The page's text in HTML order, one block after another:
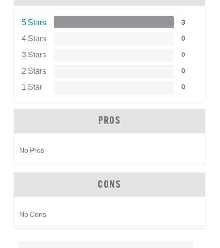
5 Stars 3
4 Stars 0
3 Stars 0
2 Stars 0
1 Star 0
PROS
No Pros
CONS
No Cons